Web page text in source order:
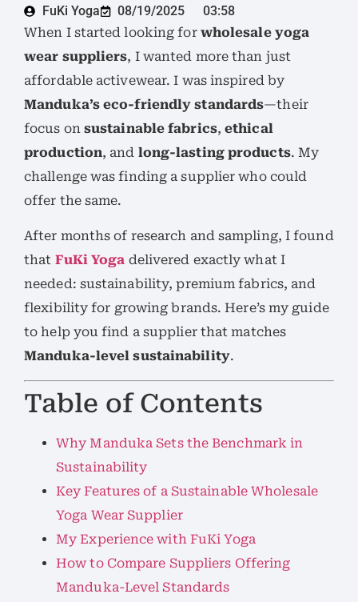
FuKi Yoga 08/19/2025
03:58
When I started looking for wholesale yoga
wear suppliers, I wanted more than just
affordable activewear. I was inspired by
Manduka’s eco-friendly standards—their
focus on sustainable fabrics,ethical
production, and long-lasting products. My
challenge was finding a supplier who could
offer the same.
After months of research and sampling, I found
that FuKi Yoga delivered exactly what I
needed: sustainability, premium fabrics, and
flexibility for growing brands. Here’s my guide
to help you find a supplier that matches
Manduka-level sustainability.
Table of Contents
Why Manduka Sets the Benchmark in
Sustainability
Key Features of a Sustainable Wholesale
Yoga Wear Supplier
My Experience with FuKi Yoga
How to Compare Suppliers Offering
Manduka-Level Standards